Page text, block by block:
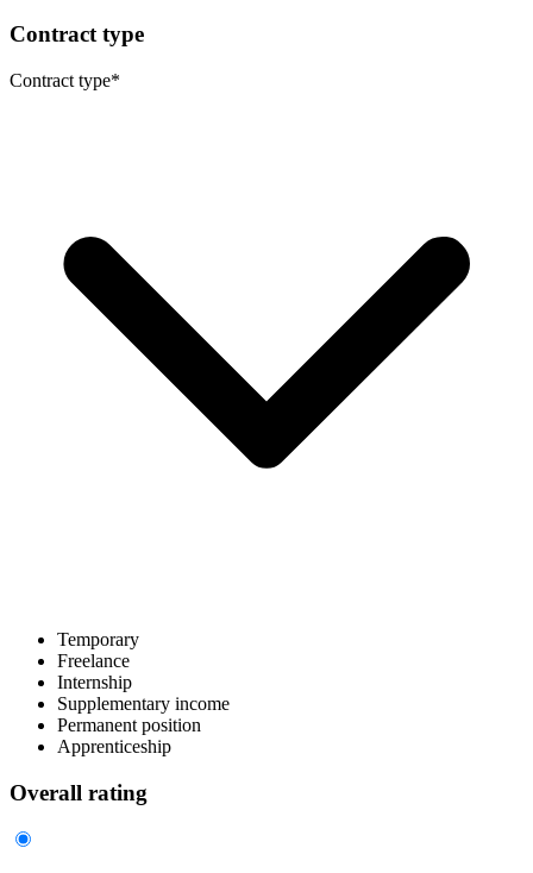
Contract type
Contract type*
Temporary
Freelance
Internship
Supplementary income
Permanent position
Apprenticeship
Overall rating